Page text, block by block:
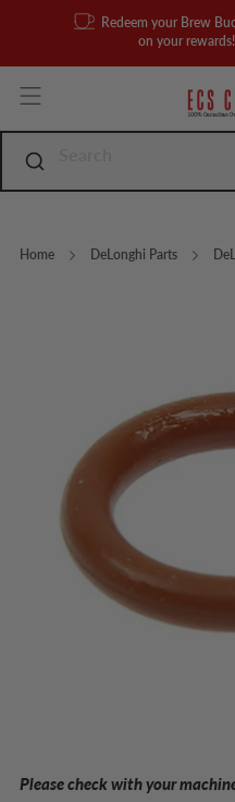
Redeem your Brew
on your rewards!
Home DeLonghi Parts
Please check with your